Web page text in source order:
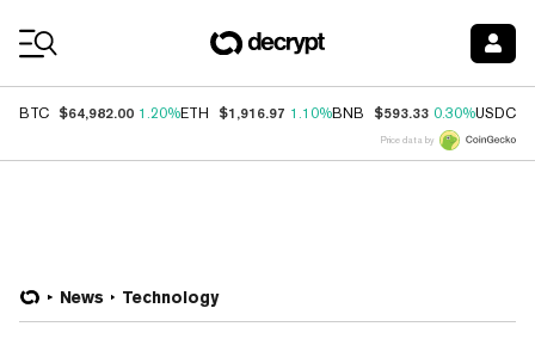
BTC $64,982.00 1.20%ETH $1,916.97 1.10%BNB $593.33 0.30%USDC
Price data by
News Technology